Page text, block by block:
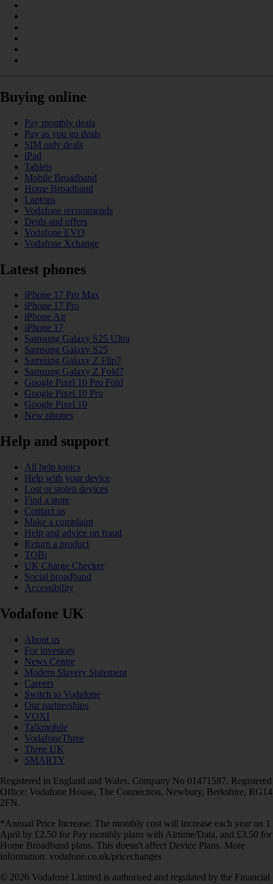
Buying online
Pay monthly deals
Pay as you go deals
SIM only deals
iPad
Tablets
Mobile Broadband
Home Broadband
Laptops
Vodafone recommends
Deals and offers
Vodafone EVO
Vodafone Xchange
Latest phones
iPhone 17 Pro Max
iPhone 17 Pro
iPhone Air
iPhone 17
Samsung Galaxy S25 Ultra
Samsung Galaxy S25
Samsung Galaxy Z Flip7
Samsung Galaxy Z Fold7
Google Pixel 10 Pro Fold
Google Pixel 10 Pro
Google Pixel 10
New phones
Help and support
All help topics
Help with your device
Lost or stolen devices
Find a store
Contact us
Make a complaint
Help and advice on fraud
Return a product
TOBi
UK Charge Checker
Social broadband
Accessibility
Vodafone UK
About us
For investors
News Centre
Modern Slavery Statement
Careers
Switch to Vodafone
Our partnerships
VOXI
Talkmobile
VodafoneThree
Three UK
SMARTY
Registered in England and Wales. Company No 01471587. Registered
Office: Vodafone House, The Connection, Newbury, Berkshire, RG14
2FN.
*Annual Price Increase: The monthly cost will increase each year on 1
April by £2.50 for Pay monthly plans with Airtime/Data, and £3.50 for
Home Broadband plans. This doesn't affect Device Plans. More
information: vodafone.co.uk/pricechanges
© 2026 Vodafone Limited is authorised and regulated by the Financial